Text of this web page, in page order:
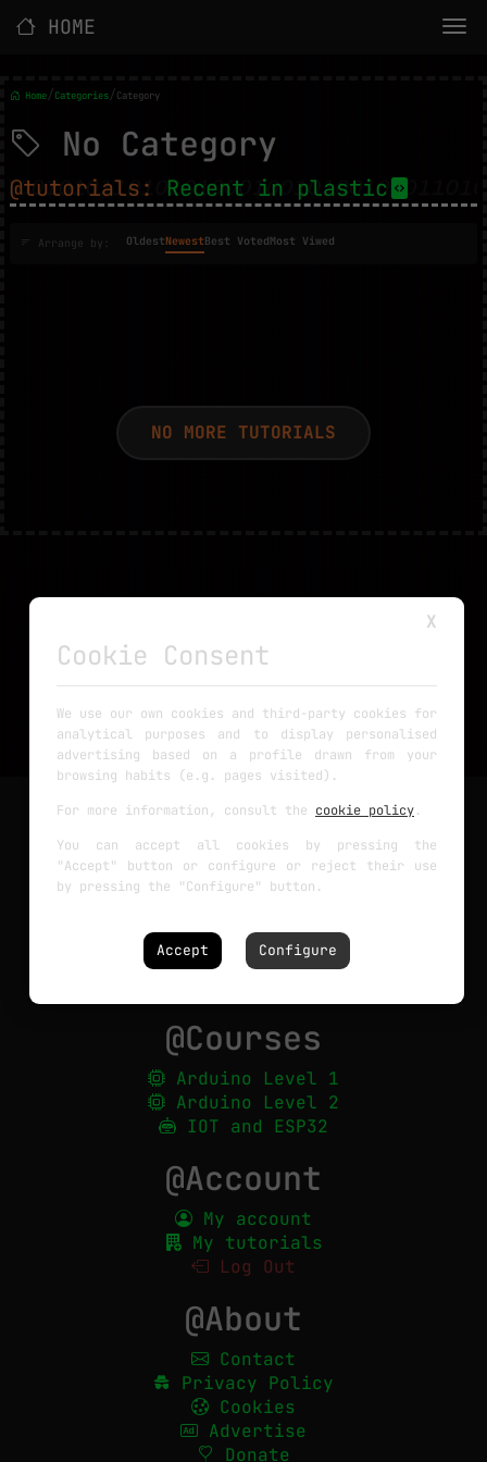
HOME
Home/Categories/Category
No Category
@tutorials: Recent in plastic
Arrange by: OldestNewestBest VotedMost Viwed
NO MORE TUTORIALS
@Tutorials
Arduino
Robotics
PCBs
@Courses
Arduino Level 1
Arduino Level 2
IOT and ESP32
@Account
My account
My tutorials
Log Out
@About
Contact
Privacy Policy
Cookies
Advertise
Donate
X
Cookie Consent
We use our own cookies and third-party cookies for
analytical purposes and to display personalised
advertising based on a profile drawn from your
browsing habits (e.g. pages visited).
For more information, consult the cookie policy.
You can accept all cookies by pressing the
"Accept" button or configure or reject their use
by pressing the "Configure" button.
Accept Configure